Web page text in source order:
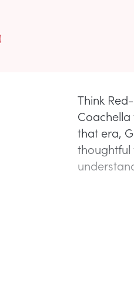
Think
Coachella
that era,
thoughtful